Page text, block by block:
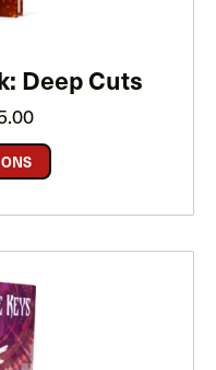
Deep Cuts
range:
through